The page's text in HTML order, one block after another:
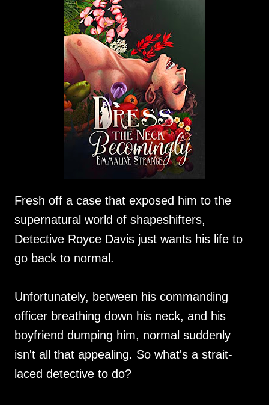
Fresh off a case that exposed him to the
supernatural world of shapeshifters,
Detective Royce Davis just wants his life to
go back to normal.
Unfortunately, between his commanding
officer breathing down his neck, and his
boyfriend dumping him, normal suddenly
isn't all that appealing. So what's a strait-
laced detective to do?